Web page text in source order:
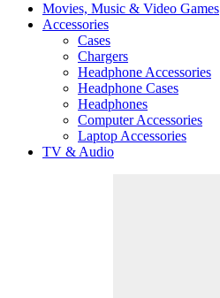
Movies, Music & Video Games
Accessories
Cases
Chargers
Headphone Accessories
Headphone Cases
Headphones
Computer Accessories
Laptop Accessories
TV & Audio